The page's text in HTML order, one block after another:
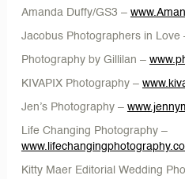
Amanda Duffy/GS3 –
Jacobus Photographers in Love
Photography by Gillilan –
KIVAPIX Photography–
Jen’s Photography–
Life Changing Photography–
Kitty Maer Editorial Wedding